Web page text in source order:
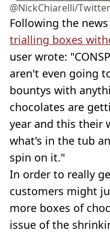
@NickChiarelli/Twitter
Following the
trialling boxes
user wrote:
aren't even going
bountys with
chocolates are
year and this their
what's in the tub
spin on it."
In order to really
customers might
more boxes of
issue of the